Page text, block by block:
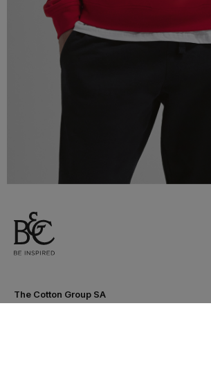
The Cotton Group SA